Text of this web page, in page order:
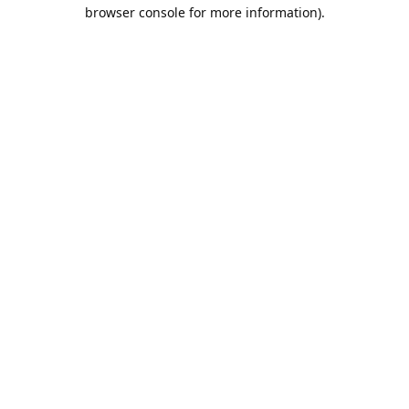
browser console for more information).